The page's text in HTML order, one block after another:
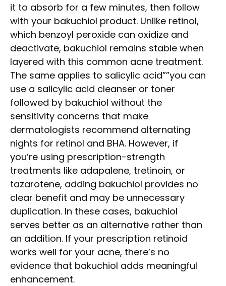
it to absorb for a few minutes, then follow
with your bakuchiol product. Unlike retinol,
which benzoyl peroxide can oxidize and
deactivate, bakuchiol remains stable when
layered with this common acne treatment.
The same applies to salicylic acid””you can
use a salicylic acid cleanser or toner
followed by bakuchiol without the
sensitivity concerns that make
dermatologists recommend alternating
nights for retinol and BHA. However, if
you’re using prescription-strength
treatments like adapalene, tretinoin, or
tazarotene, adding bakuchiol provides no
clear benefit and may be unnecessary
duplication. In these cases, bakuchiol
serves better as an alternative rather than
an addition. If your prescription retinoid
works well for your acne, there’s no
evidence that bakuchiol adds meaningful
enhancement.